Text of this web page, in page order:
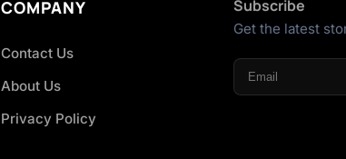
COMPANY
Contact Us
About Us
Privacy Policy
Subscribe
Get the latest